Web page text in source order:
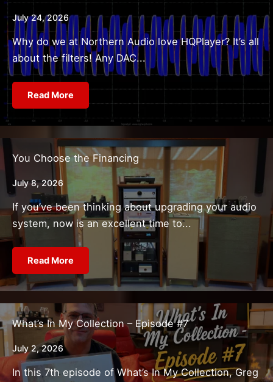
July 24, 2026
Why do we at Northern Audio love HQPlayer? It’s all
about the filters! Any DAC...
Read More
You Choose the Financing
July 8, 2026
If you’ve been thinking about upgrading your audio
system, now is an excellent time to...
Read More
What’s In My Collection – Episode #7
July 2, 2026
In this 7th episode of What’s In My Collection, Greg